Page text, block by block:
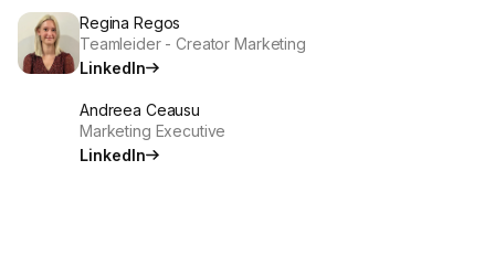
Regina Regos
Teamleider - Creator Marketing
LinkedIn
Andreea Ceausu
Marketing Executive
LinkedIn